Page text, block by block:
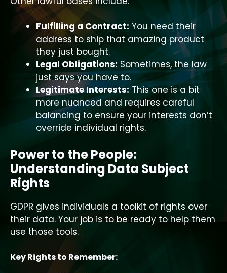
Fulfilling a Contract: You need their
address to ship that amazing product
they just bought.
Legal Obligations: Sometimes, the law
just says you have to.
Legitimate Interests:This one is a bit
more nuanced and requires careful
balancing to ensure your interests don’t
override individual rights.
Power to the People:
Understanding Data Subject
Rights
GDPR gives individuals a toolkit of rights over
their data. Your job is to be ready to help them
use those tools.
Key Rights to Remember: